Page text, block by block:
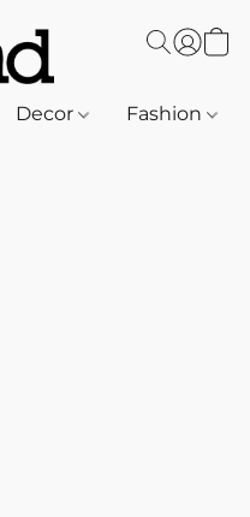
Decor Fashion